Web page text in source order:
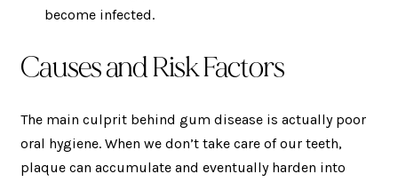
become infected.
Causes and Risk Factors
The main culprit behind gum disease is actually poor
oral hygiene. When we don’t take care of our teeth,
plaque can accumulate and eventually harden into